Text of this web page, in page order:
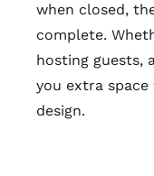
when closed,
complete.
hosting guests,
you extra
design.